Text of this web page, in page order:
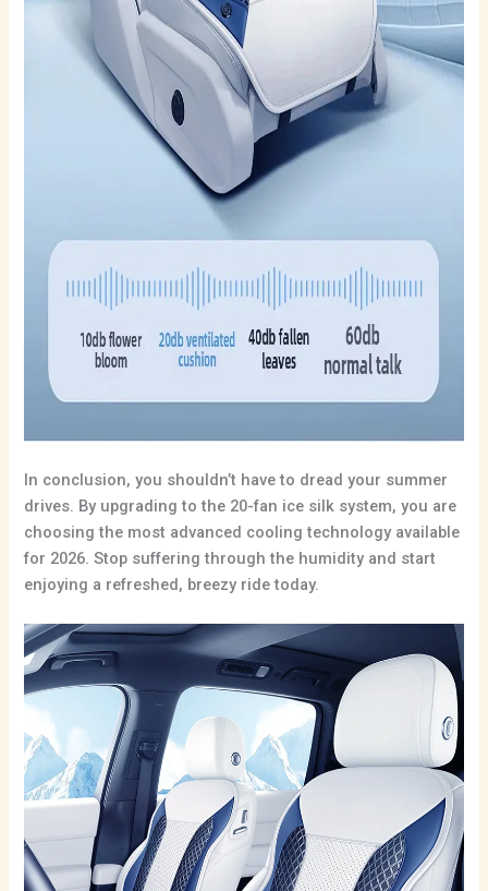
In conclusion, you shouldn’t have to dread your summer
drives. By upgrading to the 20-fan ice silk system, you are
choosing the most advanced cooling technology available
for 2026. Stop suffering through the humidity and start
enjoying a refreshed, breezy ride today.